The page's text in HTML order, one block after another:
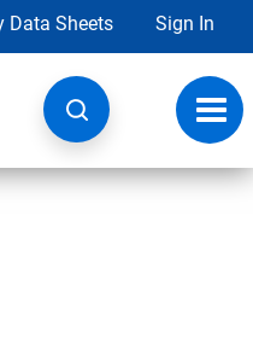
Data Sheets Sign In